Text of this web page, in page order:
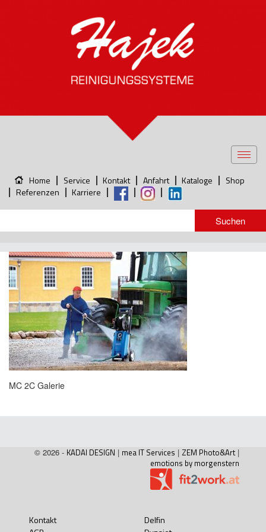
Home Service Kontakt Anfahrt Kataloge
Shop
Referenzen
Karriere
MC 2C Galerie
© 2026 - KADAI DESIGN | mea IT Services | ZEM Photo&Art |
emotions by morgenstern
Kontakt
Delfin